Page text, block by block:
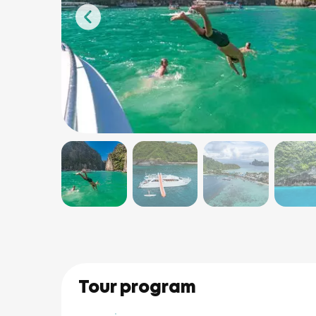
Tour program